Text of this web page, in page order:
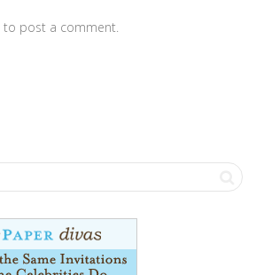
to post a comment.